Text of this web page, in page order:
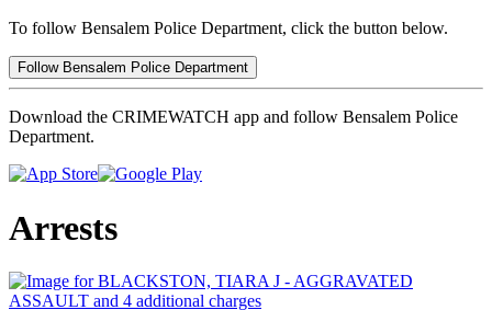
To follow Bensalem Police Department, click the button below.
Follow Bensalem Police Department
Download the CRIMEWATCH app and follow Bensalem Police
Department.
Arrests